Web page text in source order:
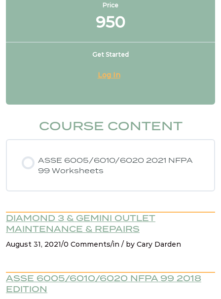
NFPA 99 2021 Changes – 8. Cat 1 source may
systems
NFPA 99 2021 Changes – 10. Cat 1 spaces must
be served by cat 1 source
manifolds
Price
950
Get Started
Log In
COURSE CONTENT
ASSE 6005/6010/6020 2021 NFPA
99 Worksheets
DIAMOND 3 & GEMINI OUTLET
MAINTENANCE & REPAIRS
August 31, 2021/0 Comments/in / by Cary Darden
ASSE 6005/6010/6020 NFPA 99 2018
EDITION